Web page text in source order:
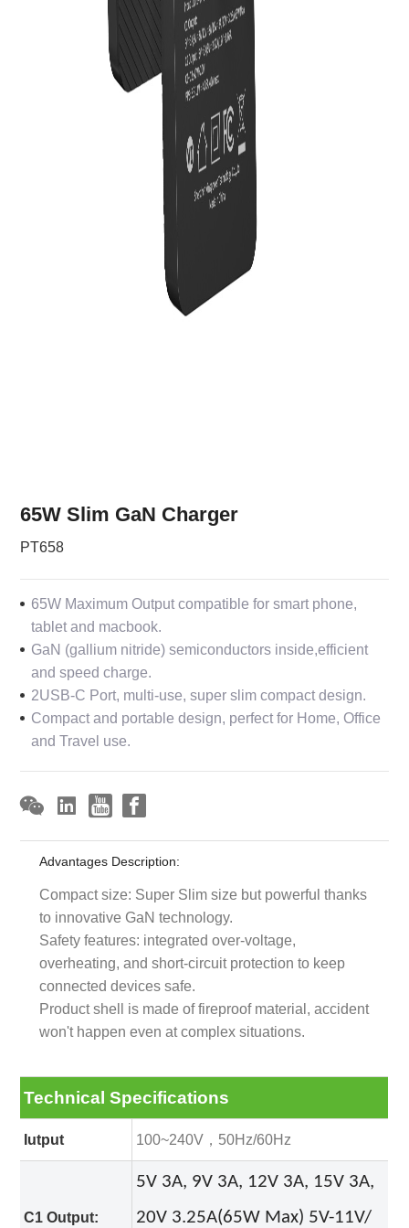
65W Slim GaN Charger
PT658
65W Maximum Output compatible for smart phone,
tablet and macbook.
GaN (gallium nitride) semiconductors inside,efficient
and speed charge.
2USB-C Port, multi-use, super slim compact design.
Compact and portable design, perfect for Home, Office
and Travel use.
Advantages Description:
Compact size: Super Slim size but powerful thanks
to innovative GaN technology.
Safety features: integrated over-voltage,
overheating, and short-circuit protection to keep
connected devices safe.
Product shell is made of fireproof material, accident
won't happen even at complex situations.
Technical Specifications
Iutput 100~240V，50Hz/60Hz
C1 Output:
5V 3A, 9V 3A, 12V 3A, 15V 3A,
20V 3.25A(65W Max) 5V-11V/